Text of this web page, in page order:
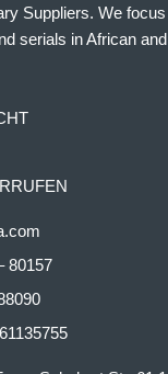
Suppliers. We
serials in African
80157